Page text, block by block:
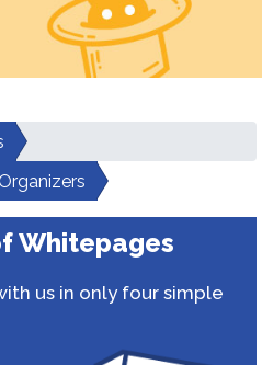
Whitepages
us in only four simple